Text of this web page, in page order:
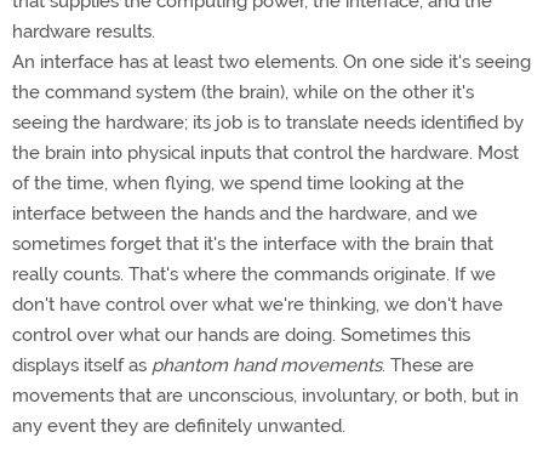
hardware results.
An interface has at least two elements. On one side it's seeing
the command system (the brain), while on the other it's
seeing the hardware; its job is to translate needs identified by
the brain into physical inputs that control the hardware. Most
of the time, when flying, we spend time looking at the
interface between the hands and the hardware, and we
sometimes forget that it's the interface with the brain that
really counts. That's where the commands originate. If we
don't have control over what we're thinking, we don't have
control over what our hands are doing. Sometimes this
displays itself as phantom hand movements. These are
movements that are unconscious, involuntary, or both, but in
any event they are definitely unwanted.